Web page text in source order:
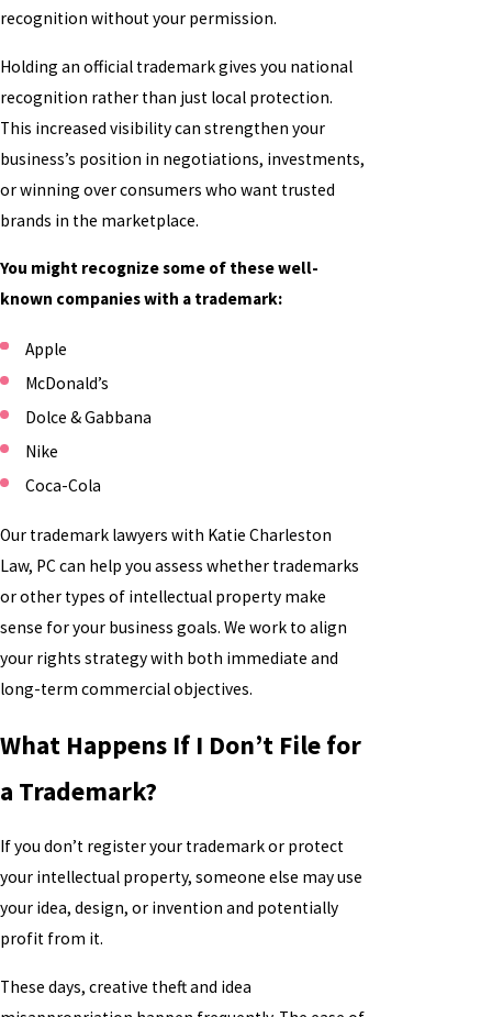
recognition without your permission.
Holding an official trademark gives you national
recognition rather than just local protection.
This increased visibility can strengthen your
business’s position in negotiations, investments,
or winning over consumers who want trusted
brands in the marketplace.
You might recognize some of these well-
known companies with a trademark:
Apple
McDonald’s
Dolce & Gabbana
Nike
Coca-Cola
Our trademark lawyers with Katie Charleston
Law, PC can help you assess whether trademarks
or other types of intellectual property make
sense for your business goals. We work to align
your rights strategy with both immediate and
long-term commercial objectives.
What Happens If I Don’t File for
a Trademark?
If you don’t register your trademark or protect
your intellectual property, someone else may use
your idea, design, or invention and potentially
profit from it.
These days, creative theft and idea